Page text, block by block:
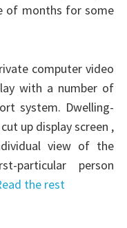
of months for some
computer video
with a number of
system. Dwelling-
up display screen ,
view of the
particular person
the rest